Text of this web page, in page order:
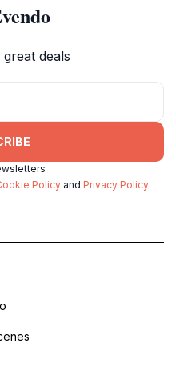
deals
Policy and Privacy Policy